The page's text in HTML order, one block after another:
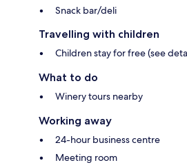
Snack bar/deli
Travelling with children
Children stay for free (see
What to do
Winery tours nearby
Working away
24-hour business centre
Meeting room